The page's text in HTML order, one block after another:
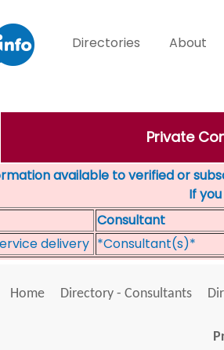
Directories About
Private
available to verified or
If
Consultant
delivery *Consultant(s)*
Home Directory - Consultants